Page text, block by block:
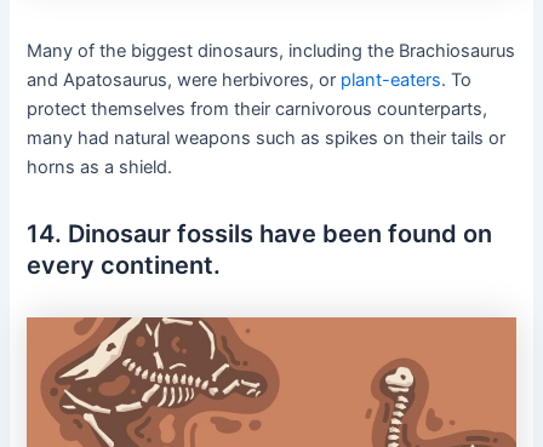
Many of the biggest dinosaurs, including the Brachiosaurus
and Apatosaurus, were herbivores, or plant-eaters. To
protect themselves from their carnivorous counterparts,
many had natural weapons such as spikes on their tails or
horns as a shield.
14. Dinosaur fossils have been found on
every continent.